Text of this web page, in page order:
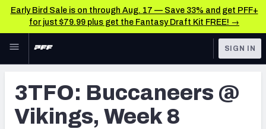
Early Bird Sale is on through Aug. 17 — Save 33% and get PFF+
for just $79.99 plus get the Fantasy Draft Kit FREE! →
Skip to main content
NFL
FANTASY
TOOLS
Player Grades
SIGN IN
3TFO: Buccaneers @
Vikings, Week 8